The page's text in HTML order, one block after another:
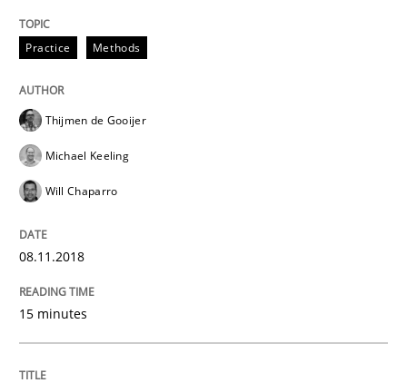
Hands-on guidance for developing and managing
Written by
Christof Ebert
29. October 2015 · 14 minutes read
READ ARTICLE
Requirements under construction
Practice Methods
Thijmen de Gooijer
Michael Keeling
Will Chaparro
08.11.2018
15 minutes